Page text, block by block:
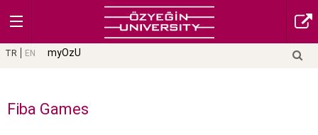
TR EN myOzU
Fiba Games